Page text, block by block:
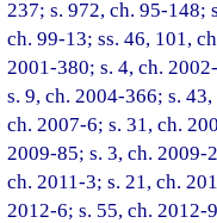
237; s. 972, ch. 95-148;
ch. 99-13; ss. 46, 101,
2001-380; s. 4, ch.
s. 9, ch. 2004-366; s.
ch. 2007-6; s. 31, ch.
2009-85; s. 3, ch. 2009-
ch. 2011-3; s. 21, ch.
2012-6; s. 55, ch. 2012-